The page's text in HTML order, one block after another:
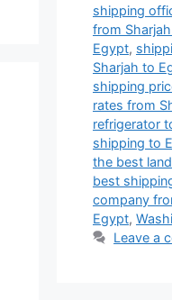
shipping
from
Egypt,
Sharjah to
shipping
rates from
refrigerator
shipping to
the best
best
company
Egypt,
Leave a